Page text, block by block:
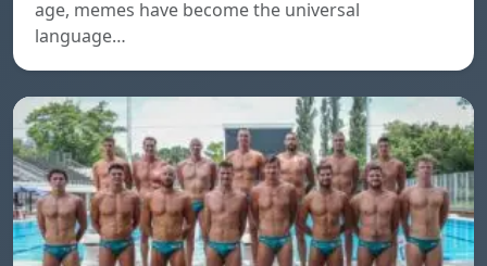
age, memes have become the universal
language…